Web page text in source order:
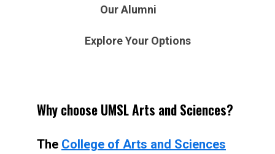
Our Alumni
Explore Your Options
Why choose UMSL Arts and Sciences?
The College of Arts and Sciences